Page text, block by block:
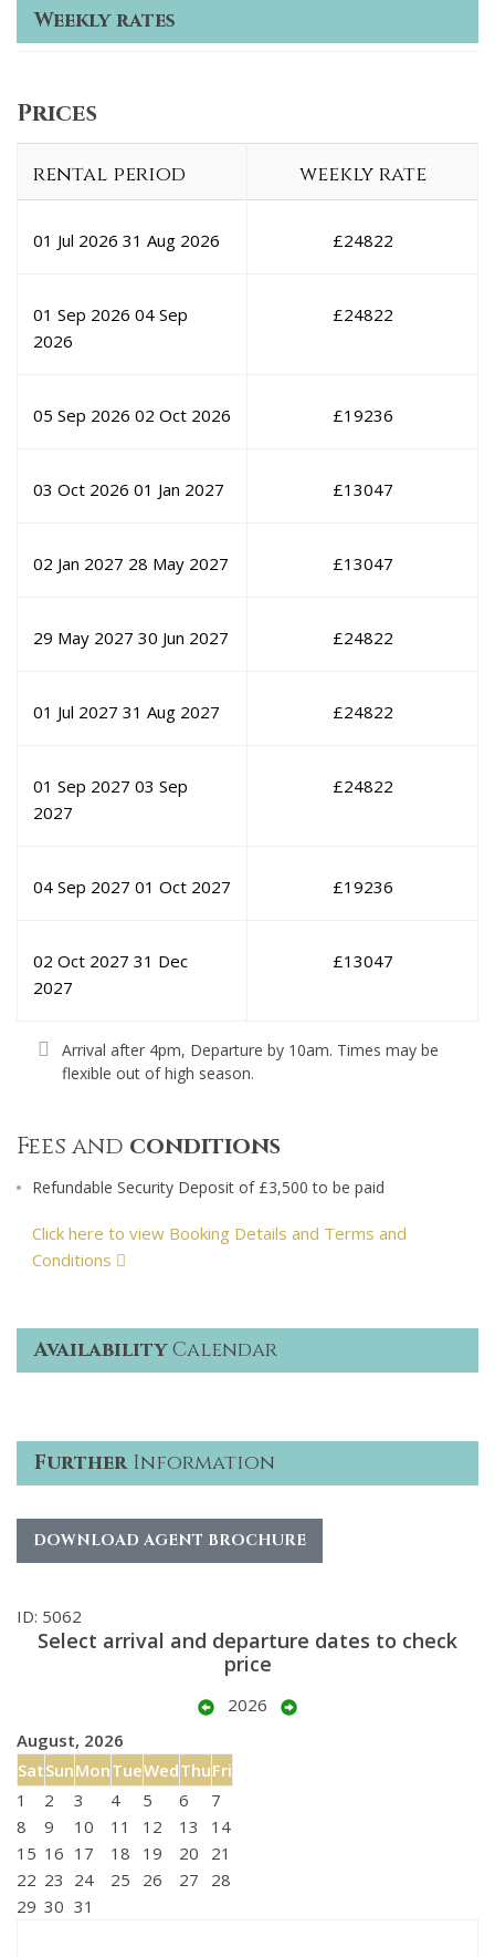
Weekly rates
Prices
rental period weekly rate
01 Jul 2026 31 Aug 2026 £24822
01 Sep 2026 04 Sep
2026
£24822
05 Sep 2026 02 Oct 2026 £19236
03 Oct 2026 01 Jan 2027 £13047
02 Jan 2027 28 May 2027 £13047
29 May 2027 30 Jun 2027 £24822
01 Jul 2027 31 Aug 2027 £24822
01 Sep 2027 03 Sep
2027
£24822
04 Sep 2027 01 Oct 2027 £19236
02 Oct 2027 31 Dec
2027
£13047
Arrival after 4pm, Departure by 10am. Times may be
flexible out of high season.
Fees and conditions
Refundable Security Deposit of £3,500 to be paid
Click here to view Booking Details and Terms and
Conditions
AvailabilityCalendar
FurtherInformation
DOWNLOAD AGENT BROCHURE
ID: 5062
Select arrival and departure dates to check
price
2026
August, 2026
SatSunMonTueWedThuFri
1
2 3 4 5 6
7
8
9 10 11 12 13
14
15 16 17 18 19 20
21
22 23 24 25 26 27
28
29 30 31